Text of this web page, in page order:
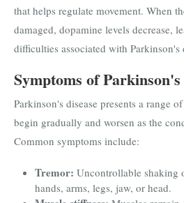
that helps regulate movement. When
damaged, dopamine levels decrease,
difficulties associated with Parkinson's
Symptoms of Parkinson's
Parkinson's disease presents a range
begin gradually and worsen as the
Common symptoms include:
Tremor: Uncontrollable shaking
hands, arms, legs, jaw, or head.